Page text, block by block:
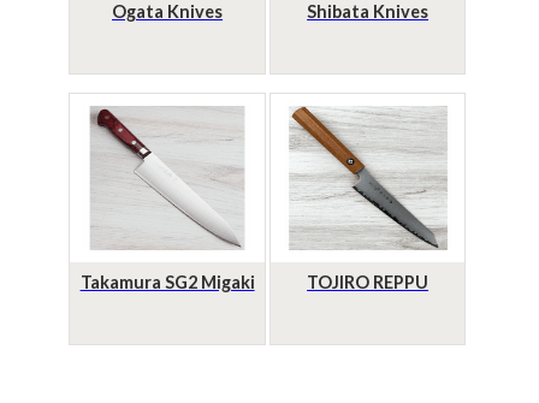
Ogata Knives Shibata Knives
Takamura SG2 Migaki TOJIRO REPPU